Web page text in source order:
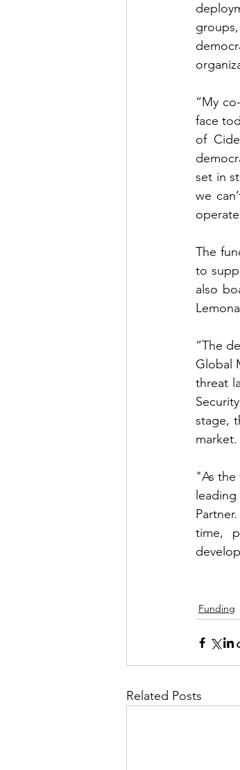
“My
face
of
set in
we
The
to
also
“The
Global
threat
stage,
"As
time,
Funding
Related Posts